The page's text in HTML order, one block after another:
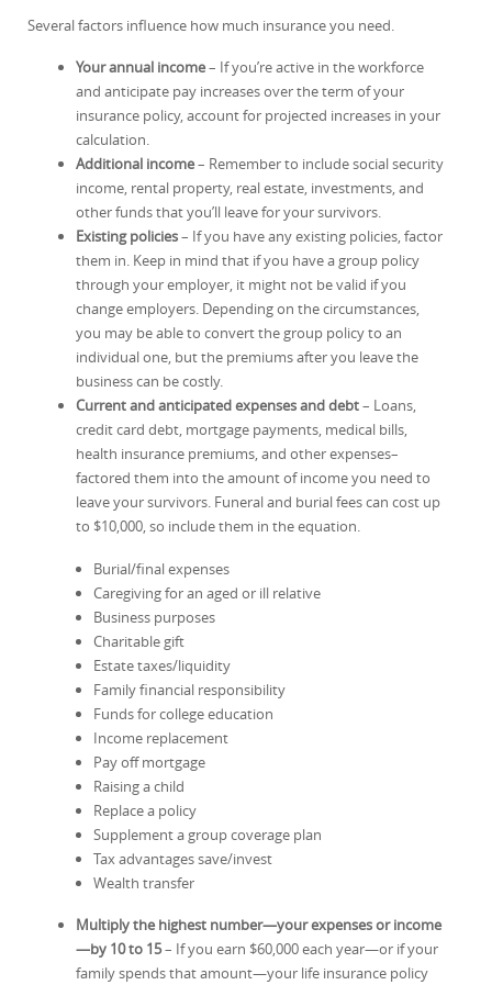
Several factors influence how much insurance you need.
Your annual income– If you’re active in the workforce
and anticipate pay increases over the term of your
insurance policy, account for projected increases in your
calculation.
Additional income– Remember to include social security
income, rental property, real estate, investments, and
other funds that you’ll leave for your survivors.
Existing policies– If you have any existing policies, factor
them in. Keep in mind that if you have a group policy
through your employer, it might not be valid if you
change employers. Depending on the circumstances,
you may be able to convert the group policy to an
individual one, but the premiums after you leave the
business can be costly.
Current and anticipated expenses and debt– Loans,
credit card debt, mortgage payments, medical bills,
health insurance premiums, and other expenses–
factored them into the amount of income you need to
leave your survivors. Funeral and burial fees can cost up
to $10,000, so include them in the equation.
Burial/final expenses
Caregiving for an aged or ill relative
Business purposes
Charitable gift
Estate taxes/liquidity
Family financial responsibility
Funds for college education
Income replacement
Pay off mortgage
Raising a child
Replace a policy
Supplement a group coverage plan
Tax advantages save/invest
Wealth transfer
Multiply the highest number—your expenses or income
—by 10 to 15– If you earn $60,000 each year—or if your
family spends that amount—your life insurance policy